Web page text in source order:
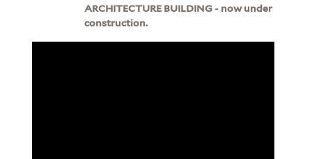
ARCHITECTURE BUILDING - now under
construction.